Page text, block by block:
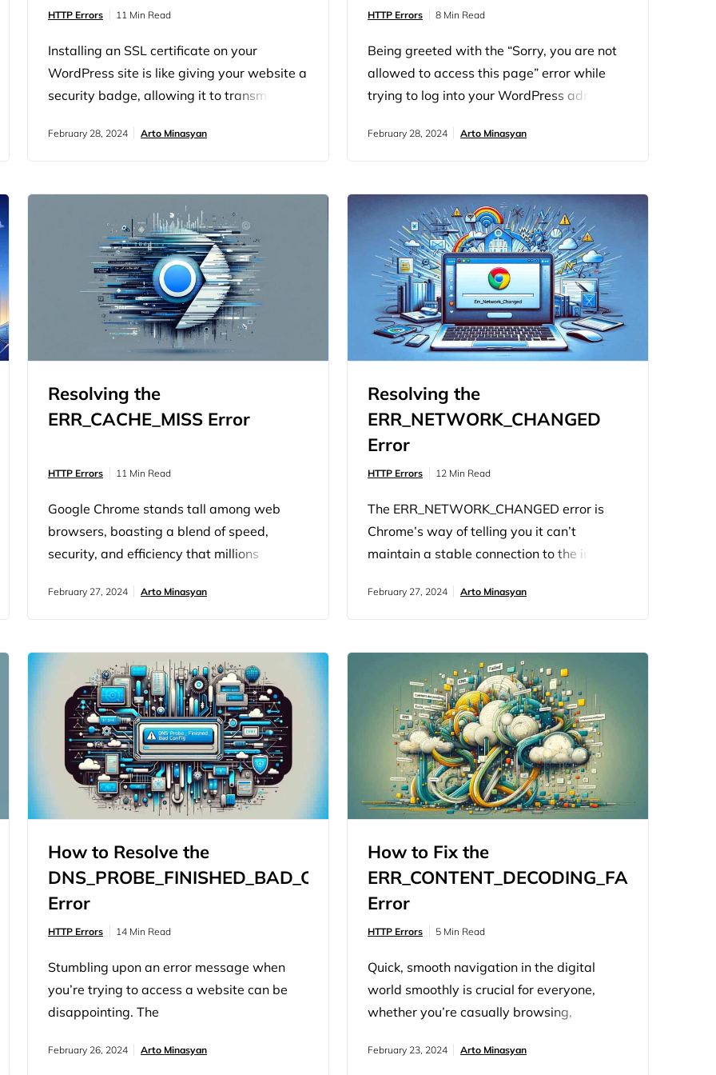
HTTP Errors 11 Min Read
Installing an SSL certificate on your
WordPress site is like giving your website a
security badge, allowing it to transmit data
the best intentions, setting up SSL can
error. To grasp why an SSL/TLS handshake
might fail, it’s important to understand…
February 28, 2024 Arto Minasyan
HTTP Errors 8 Min Read
Being greeted with the “Sorry, you are not
allowed to access this page” error while
trying to log into your WordPress admin
error is essentially WordPress’s way of
this problem head-on and regain control of
your site. Let’s…
February 28, 2024 Arto Minasyan
Resolving the
ERR_CACHE_MISS Error
HTTP Errors 11 Min Read
Google Chrome stands tall among web
browsers, boasting a blend of speed,
security, and efficiency that millions
it’s not immune to quirks and conundrums,
‘ERR_CACHE_MISS’ error message is a
signal from Chrome, indicating a flaw with
how the browser interacts with cached
information. Caching,…
February 27, 2024 Arto Minasyan
Resolving the
ERR_NETWORK_CHANGED
Error
HTTP Errors 12 Min Read
The ERR_NETWORK_CHANGED error is
Chrome’s way of telling you it can’t
maintain a stable connection to the internet
changed. It’s not Chrome being finicky; it’s
disruption between your device and the
internet, making it impossible to load web
pages…
February 27, 2024 Arto Minasyan
How to Resolve the
DNS_PROBE_FINISHED_BAD_CONFIG
Error
HTTP Errors 14 Min Read
Stumbling upon an error message when
you’re trying to access a website can be
disappointing. The
error is a common yet puzzling issue that
February 26, 2024 Arto Minasyan
How to Fix the
ERR_CONTENT_DECODING_FAILED
Error
HTTP Errors 5 Min Read
Quick, smooth navigation in the digital
world smoothly is crucial for everyone,
whether you’re casually browsing,
website. Trusted browsers like Google
February 23, 2024 Arto Minasyan